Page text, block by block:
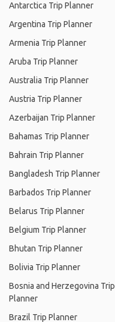
Antarctica Trip Planner
Argentina Trip Planner
Armenia Trip Planner
Aruba Trip Planner
Australia Trip Planner
Austria Trip Planner
Azerbaijan Trip Planner
Bahamas Trip Planner
Bahrain Trip Planner
Bangladesh Trip Planner
Barbados Trip Planner
Belarus Trip Planner
Belgium Trip Planner
Bhutan Trip Planner
Bolivia Trip Planner
Bosnia and Herzegovina Trip
Planner
Brazil Trip Planner